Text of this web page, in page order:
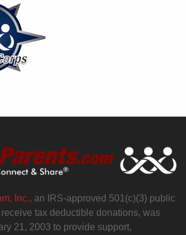
Inc., an IRS-approved 501(c)(3) public
tax deductible donations, was
21, 2003 to provide support,